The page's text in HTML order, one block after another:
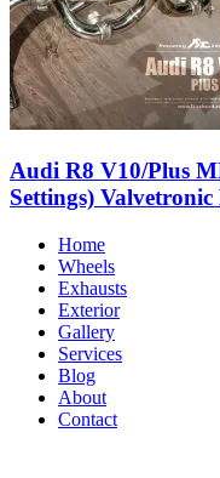
Audi R8 V10/Plus
Settings)
Home
Wheels
Exhausts
Exterior
Gallery
Services
Blog
About
Contact